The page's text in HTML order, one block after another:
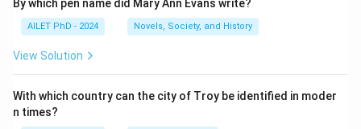
By which pen name did Mary Ann Evans write?
AILET PhD - 2024 Novels, Society, and History
View Solution
With which country can the city of Troy be identified in moder
n times?